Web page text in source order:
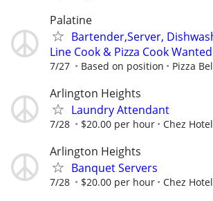
Palatine
Bartender,Server,
Line Cook & Pizza Cook Wanted
7/27 Based on position Pizza
Arlington Heights
Laundry Attendant
7/28 $20.00 per hour Chez Hotel
Arlington Heights
Banquet Servers
7/28 $20.00 per hour Chez Hotel